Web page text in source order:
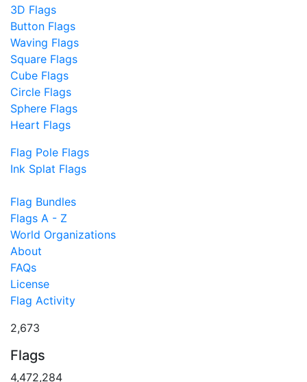
3D Flags
Button Flags
Waving Flags
Square Flags
Cube Flags
Circle Flags
Sphere Flags
Heart Flags
Flag Pole Flags
Ink Splat Flags
Flag Bundles
Flags A - Z
World Organizations
About
FAQs
License
Flag Activity
2,673
Flags
4,472,284